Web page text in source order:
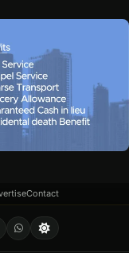
Contact
E-Paper